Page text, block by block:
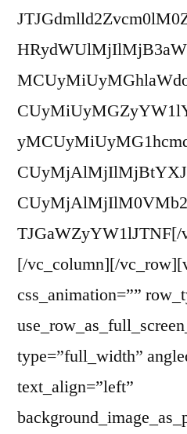
TJGaWZyYW1lJTNF[/
[/vc_column][/
css_animation=””
type=”full_width”
text_align=”left”